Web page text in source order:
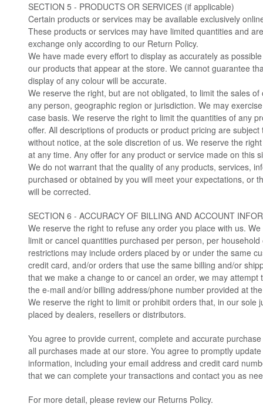
SECTION 5 - PRODUCTS OR SERVICES (if applicable)
Certain products or services may be available exclusively
These products or services may have limited quantities and
exchange only according to our Return Policy.
We have made every effort to display as accurately as
our products that appear at the store. We cannot guarantee
display of any colour will be accurate.
We reserve the right, but are not obligated, to limit the sales
any person, geographic region or jurisdiction. We may
case basis. We reserve the right to limit the quantities of any
offer. All descriptions of products or product pricing are
without notice, at the sole discretion of us. We reserve the
at any time. Any offer for any product or service made on this
We do not warrant that the quality of any products, services,
purchased or obtained by you will meet your expectations, or
will be corrected.
SECTION 6 - ACCURACY OF BILLING AND ACCOUNT
We reserve the right to refuse any order you place with us.
limit or cancel quantities purchased per person, per
restrictions may include orders placed by or under the same
credit card, and/or orders that use the same billing and/or
that we make a change to or cancel an order, we may attempt
the e-mail and/or billing address/phone number provided at
We reserve the right to limit or prohibit orders that, in our sole
placed by dealers, resellers or distributors.
You agree to provide current, complete and accurate
all purchases made at our store. You agree to promptly
information, including your email address and credit card
that we can complete your transactions and contact you as
For more detail, please review our Returns Policy.